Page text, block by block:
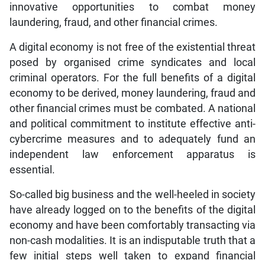
innovative opportunities to combat money
laundering, fraud, and other financial crimes.
A digital economy is not free of the existential threat
posed by organised crime syndicates and local
criminal operators. For the full benefits of a digital
economy to be derived, money laundering, fraud and
other financial crimes must be combated. A national
and political commitment to institute effective anti-
cybercrime measures and to adequately fund an
independent law enforcement apparatus is
essential.
So-called big business and the well-heeled in society
have already logged on to the benefits of the digital
economy and have been comfortably transacting via
non-cash modalities. It is an indisputable truth that a
few initial steps well taken to expand financial